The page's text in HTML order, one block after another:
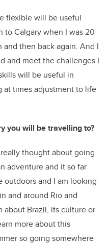
flexible will be useful
to Calgary when I was 20
then back again. And I
and meet the challenges I
will be useful in
at times adjustment to life
you will be travelling to?
thought about going
adventure and it so far
outdoors and I am looking
and around Rio and
about Brazil, its culture or
more about this
so going somewhere